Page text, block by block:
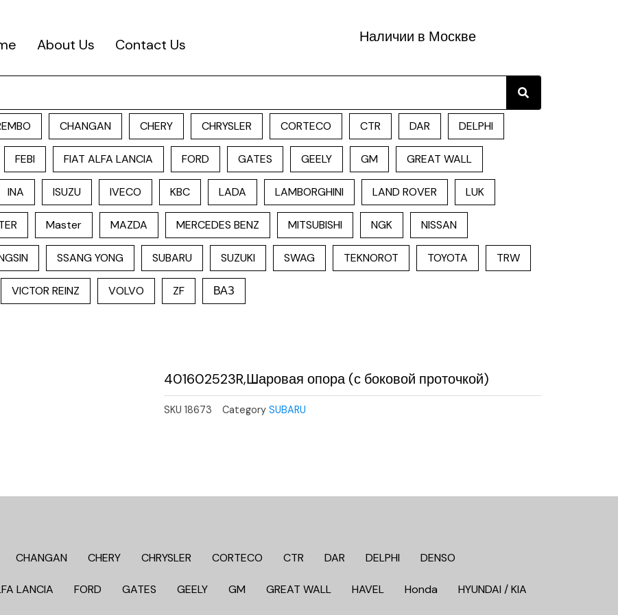
About Us Contact Us Наличии в Москве
Search
CHANGAN CHERY CHRYSLER CORTECO CTR DAR DELPHI
FEBI FIAT ALFA LANCIA FORD GATES GEELY GM GREAT WALL
INA ISUZU IVECO KBC LADA LAMBORGHINI LAND ROVER LUK
Master MAZDA MERCEDES BENZ MITSUBISHI NGK NISSAN
SSANG YONG SUBARU SUZUKI SWAG TEKNOROT TOYOTA TRW
VICTOR REINZ VOLVO ZF ВАЗ
401602523R,Шаровая опора (с боковой проточкой)
SKU 18673 Category SUBARU
CHANGAN CHERY CHRYSLER CORTECO CTR DAR DELPHI DENSO
LANCIA FORD GATES GEELY GM GREAT WALL HAVEL Honda HYUNDAI / KIA